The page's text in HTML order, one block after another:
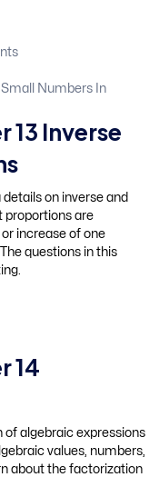
Small Numbers In
13 Inverse
details on inverse and
proportions are
increase of one
questions in this
14
of algebraic expressions
values, numbers,
about the factorization